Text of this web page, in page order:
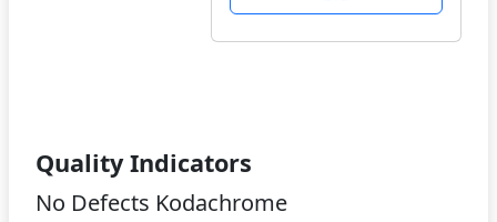
Quality Indicators
No Defects Kodachrome